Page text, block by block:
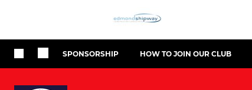
SPONSORSHIP HOW TO JOIN OUR CLUB